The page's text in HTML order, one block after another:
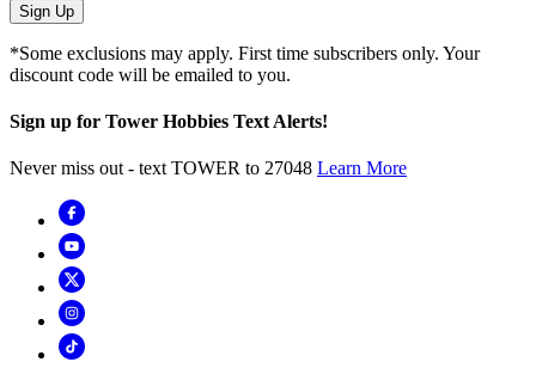
Sign Up
*Some exclusions may apply. First time subscribers only. Your
discount code will be emailed to you.
Sign up for Tower Hobbies Text Alerts!
Never miss out - text TOWER to 27048 Learn More